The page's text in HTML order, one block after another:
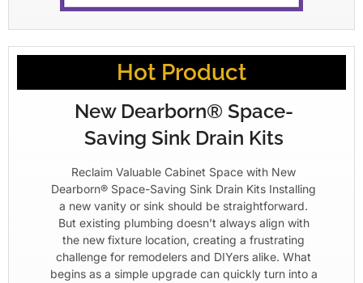
Hot Product
New Dearborn® Space-
Saving Sink Drain Kits
Reclaim Valuable Cabinet Space with New
Dearborn® Space-Saving Sink Drain Kits Installing
a new vanity or sink should be straightforward.
But existing plumbing doesn’t always align with
the new fixture location, creating a frustrating
challenge for remodelers and DIYers alike. What
begins as a simple upgrade can quickly turn into a